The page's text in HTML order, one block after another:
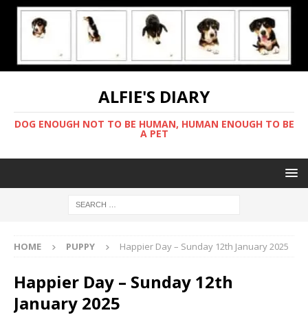
ALFIE'S DIARY
DOG ENOUGH NOT TO BE HUMAN, HUMAN ENOUGH TO BE
A PET
HOME PUPPY Happier Day – Sunday 12th January 2025
Happier Day – Sunday 12th
January 2025